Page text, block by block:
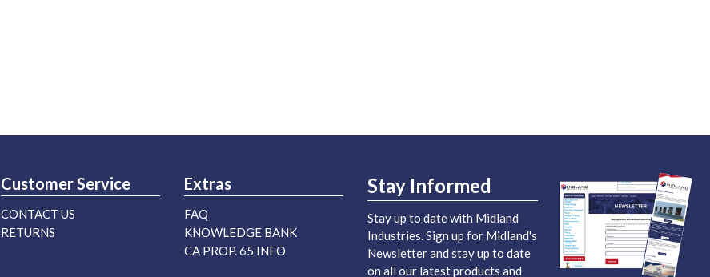
Customer Service
CONTACT US
RETURNS
Extras
FAQ
KNOWLEDGE BANK
CA PROP. 65 INFO
Stay Informed
Stay up to date with Midland
Industries. Sign up for Midland's
Newsletter and stay up to date
on all our latest products and